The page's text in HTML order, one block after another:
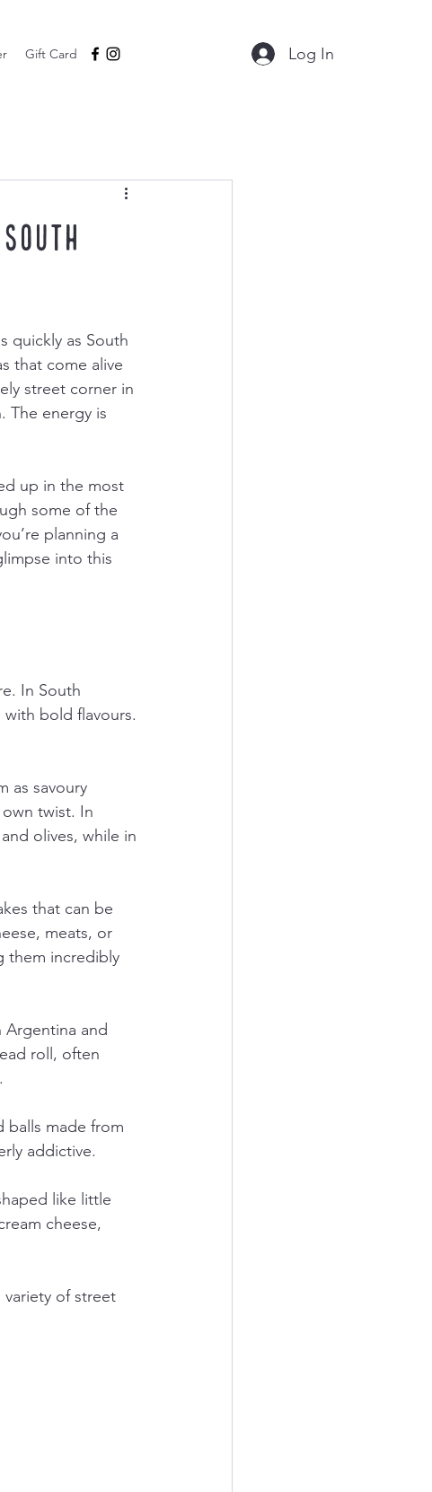
Gift Card Log In
quickly as South
that come alive
street corner in
The energy is
up in the most
some of the
planning a
into this
In South
bold flavours.
as savoury
twist. In
olives, while in
that can be
meats, or
them incredibly
Argentina and
roll, often
balls made from
addictive.
like little
cheese,
of street